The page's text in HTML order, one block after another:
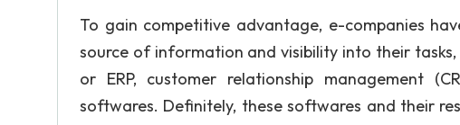
To gain competitive advantage, e-companies
source of information and visibility into their
or ERP, customer relationship management
softwares. Definitely, these softwares and their